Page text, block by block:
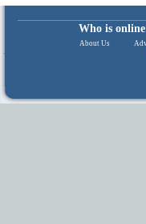
Who is
About Us